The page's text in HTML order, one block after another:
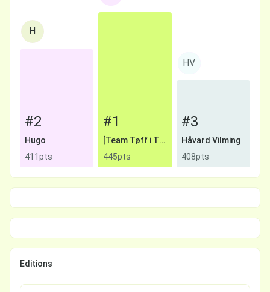
H
#2
Hugo
411pts
#1
[Team Tøff i Trynet] Lodding
445pts
HV
#3
Håvard Vilming
408pts
Editions